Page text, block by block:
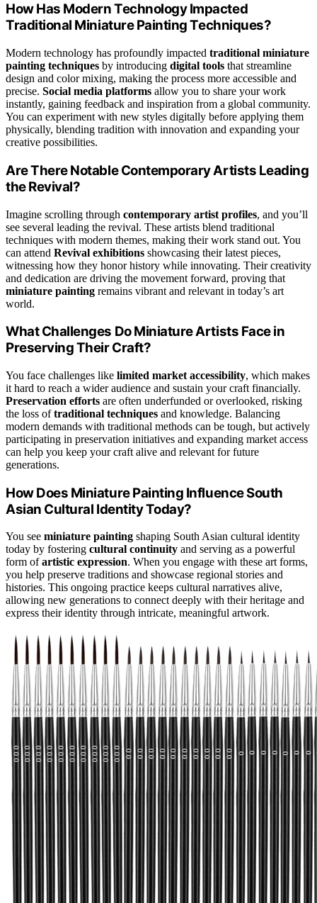
How Has Modern Technology Impacted
Traditional Miniature Painting Techniques?
Modern technology has profoundly impacted traditional miniature
painting techniques by introducing digital tools that streamline
design and color mixing, making the process more accessible and
precise. Social media platforms allow you to share your work
instantly, gaining feedback and inspiration from a global community.
You can experiment with new styles digitally before applying them
physically, blending tradition with innovation and expanding your
creative possibilities.
Are There Notable Contemporary Artists Leading
the Revival?
Imagine scrolling through contemporary artist profiles, and you’ll
see several leading the revival. These artists blend traditional
techniques with modern themes, making their work stand out. You
can attend Revival exhibitions showcasing their latest pieces,
witnessing how they honor history while innovating. Their creativity
and dedication are driving the movement forward, proving that
miniature painting remains vibrant and relevant in today’s art
world.
What Challenges Do Miniature Artists Face in
Preserving Their Craft?
You face challenges like limited market accessibility, which makes
it hard to reach a wider audience and sustain your craft financially.
Preservation efforts are often underfunded or overlooked, risking
the loss oftraditional techniques and knowledge. Balancing
modern demands with traditional methods can be tough, but actively
participating in preservation initiatives and expanding market access
can help you keep your craft alive and relevant for future
generations.
How Does Miniature Painting Influence South
Asian Cultural Identity Today?
You see miniature painting shaping South Asian cultural identity
today by fostering cultural continuity and serving as a powerful
form ofartistic expression. When you engage with these art forms,
you help preserve traditions and showcase regional stories and
histories. This ongoing practice keeps cultural narratives alive,
allowing new generations to connect deeply with their heritage and
express their identity through intricate, meaningful artwork.